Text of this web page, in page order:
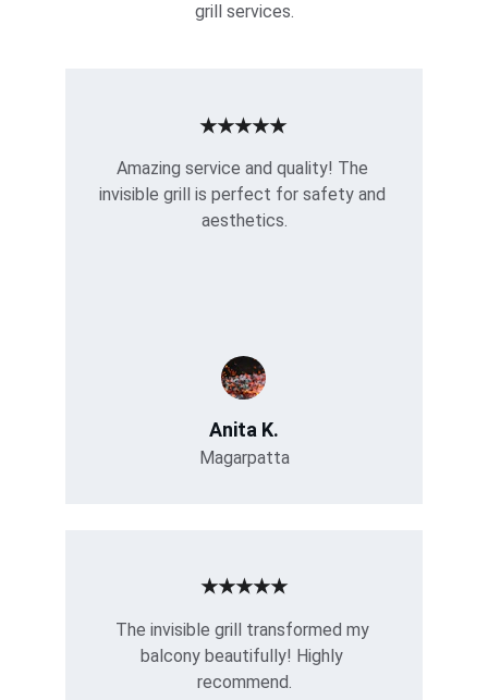
grill services.
The invisible grill transformed my
balcony beautifully! Highly
recommend.
Amazing service and quality! The
invisible grill is perfect for safety and
aesthetics.
Anita K.
Magarpatta
★★★★★
★★★★★